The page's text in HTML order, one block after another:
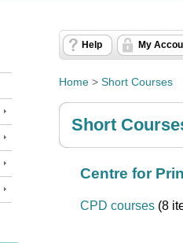
Help My
Home > Short Courses
Short
Centre for
CPD courses (8